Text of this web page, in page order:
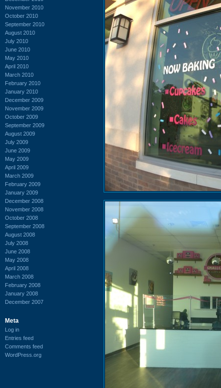
November 2010
October 2010
September 2010
August 2010
July 2010
June 2010
May 2010
April 2010
March 2010
February 2010
January 2010
December 2009
November 2009
October 2009
September 2009
August 2009
July 2009
June 2009
May 2009
April 2009
March 2009
February 2009
January 2009
December 2008
November 2008
October 2008
September 2008
August 2008
July 2008
June 2008
May 2008
April 2008
March 2008
February 2008
January 2008
December 2007
Meta
Log in
Entries feed
Comments feed
WordPress.org